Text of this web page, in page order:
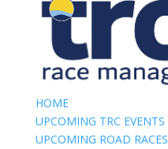
HOME
UPCOMING TRC EVENTS
UPCOMING ROAD RACES